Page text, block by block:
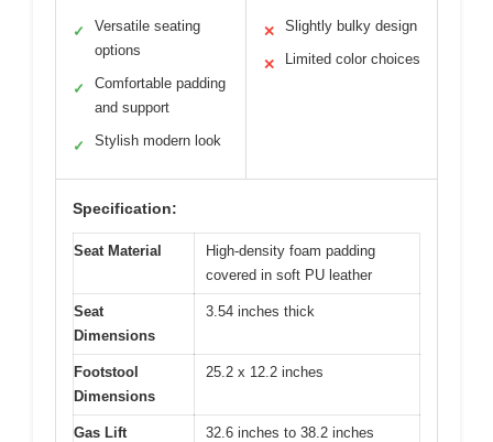
✓
Versatile seating
options
✓
Comfortable padding
and support
✓ Stylish modern look
✕ Slightly bulky design
✕ Limited color choices
Specification:
Seat Material
High-density foam padding
covered in soft PU leather
Seat
Dimensions
3.54 inches thick
Footstool
Dimensions
25.2 x 12.2 inches
Gas Lift
32.6 inches to 38.2 inches